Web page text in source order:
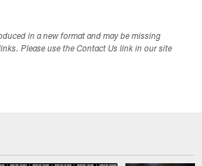
in a new format and may be missing
Please use the Contact Us link in our site